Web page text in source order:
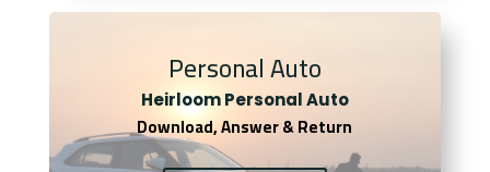
Personal Auto
Heirloom Personal Auto
Download, Answer & Return